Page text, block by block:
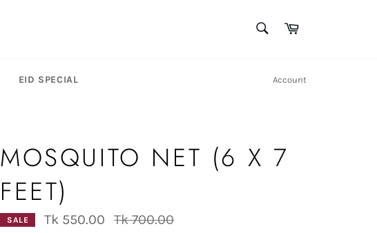
Cart
EID SPECIAL Account
MOSQUITO NET (6 X 7
FEET)
SALE Tk 550.00
Regular
price
Tk 700.00